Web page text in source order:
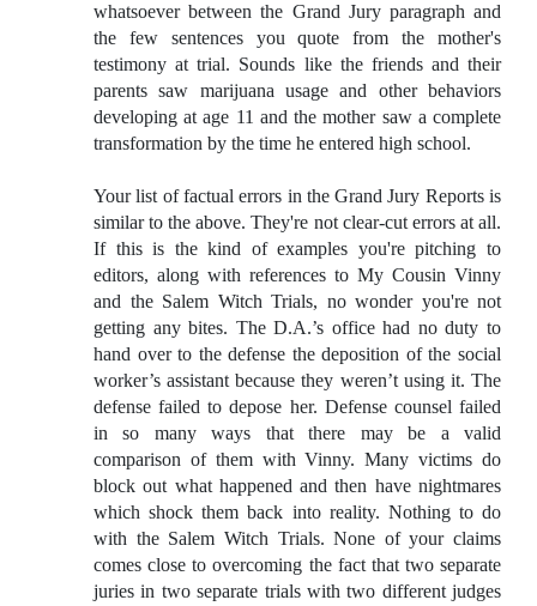
whatsoever between the Grand Jury paragraph and
the few sentences you quote from the mother's
testimony at trial. Sounds like the friends and their
parents saw marijuana usage and other behaviors
developing at age 11 and the mother saw a complete
transformation by the time he entered high school.
Your list of factual errors in the Grand Jury Reports is
similar to the above. They're not clear-cut errors at all.
If this is the kind of examples you're pitching to
editors, along with references to My Cousin Vinny
and the Salem Witch Trials, no wonder you're not
getting any bites. The D.A.’s office had no duty to
hand over to the defense the deposition of the social
worker’s assistant because they weren’t using it. The
defense failed to depose her. Defense counsel failed
in so many ways that there may be a valid
comparison of them with Vinny. Many victims do
block out what happened and then have nightmares
which shock them back into reality. Nothing to do
with the Salem Witch Trials. None of your claims
comes close to overcoming the fact that two separate
juries in two separate trials with two different judges